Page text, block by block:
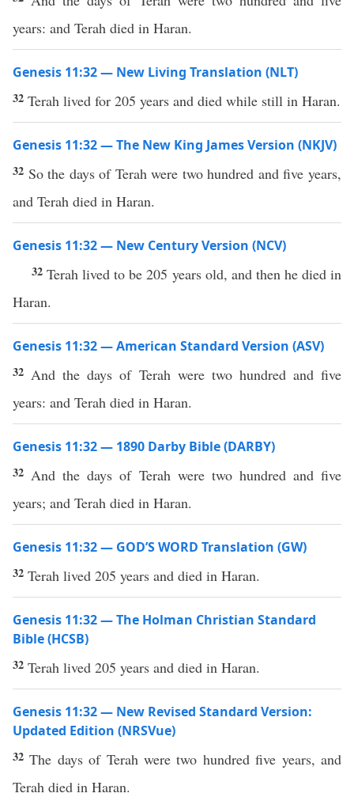
years: and Terah died in Haran.
Genesis 11:32 — New Living Translation (NLT)
32 Terah lived for 205 years and died while still in Haran.
Genesis 11:32 — The New King James Version (NKJV)
32 So the days of Terah were two hundred and five years,
and Terah died in Haran.
Genesis 11:32 — New Century Version (NCV)
32Terah lived to be 205 years old, and then he died in
Haran.
Genesis 11:32 — American Standard Version (ASV)
32 And the days of Terah were two hundred and five
years: and Terah died in Haran.
Genesis 11:32 — 1890 Darby Bible (DARBY)
32 And the days of Terah were two hundred and five
years; and Terah died in Haran.
Genesis 11:32 — GOD’S WORD Translation (GW)
32 Terah lived 205 years and died in Haran.
Genesis 11:32 — The Holman Christian Standard
Bible (HCSB)
32 Terah lived 205 years and died in Haran.
Genesis 11:32 — New Revised Standard Version:
Updated Edition (NRSVue)
32The days of Terah were two hundred five years, and
Terah died in Haran.